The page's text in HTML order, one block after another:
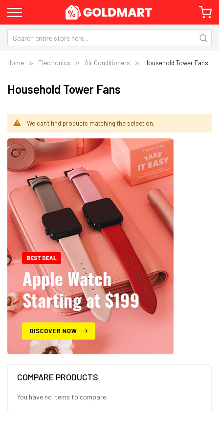
Home Electronics Air Conditioners Household Tower Fans
Household Tower Fans
We can't find products matching the selection.
COMPARE PRODUCTS
You have no items to compare.